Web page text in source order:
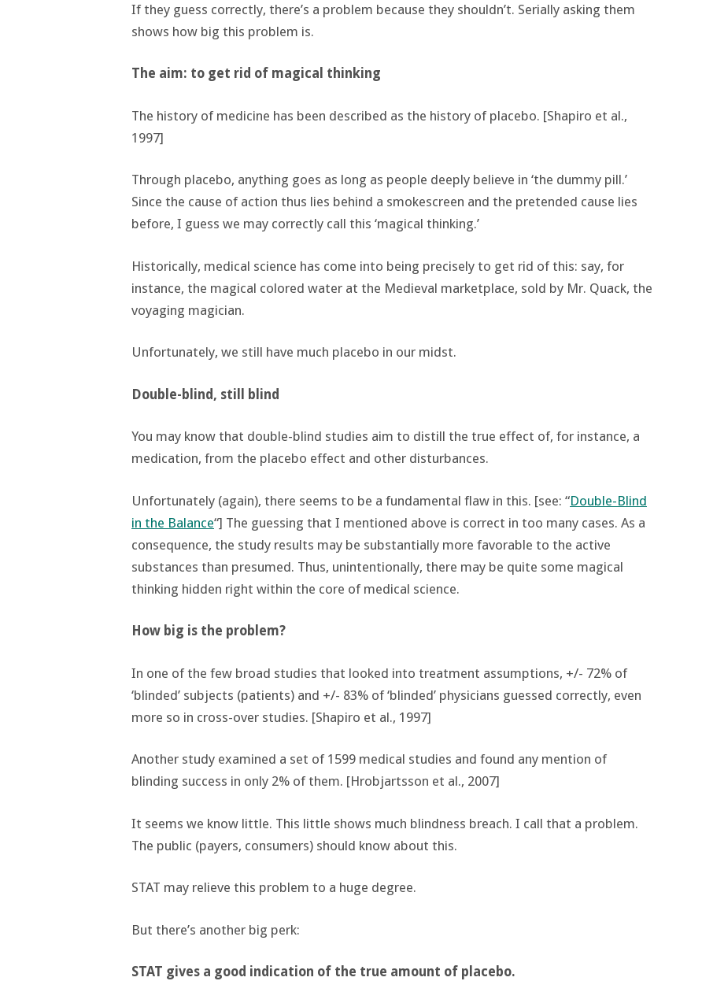
If they guess correctly, there’s a problem because they shouldn’t. Serially asking them
shows how big this problem is.
The aim: to get rid of magical thinking
The history of medicine has been described as the history of placebo. [Shapiro et al.,
1997]
Through placebo, anything goes as long as people deeply believe in ‘the dummy pill.’
Since the cause of action thus lies behind a smokescreen and the pretended cause lies
before, I guess we may correctly call this ‘magical thinking.’
Historically, medical science has come into being precisely to get rid of this: say, for
instance, the magical colored water at the Medieval marketplace, sold by Mr. Quack, the
voyaging magician.
Unfortunately, we still have much placebo in our midst.
Double-blind, still blind
You may know that double-blind studies aim to distill the true effect of, for instance, a
medication, from the placebo effect and other disturbances.
Unfortunately (again), there seems to be a fundamental flaw in this. [see: “Double-Blind
in the Balance“] The guessing that I mentioned above is correct in too many cases. As a
consequence, the study results may be substantially more favorable to the active
substances than presumed. Thus, unintentionally, there may be quite some magical
thinking hidden right within the core of medical science.
How big is the problem?
In one of the few broad studies that looked into treatment assumptions, +/- 72% of
‘blinded’ subjects (patients) and +/- 83% of ‘blinded’ physicians guessed correctly, even
more so in cross-over studies. [Shapiro et al., 1997]
Another study examined a set of 1599 medical studies and found any mention of
blinding success in only 2% of them. [Hrobjartsson et al., 2007]
It seems we know little. This little shows much blindness breach. I call that a problem.
The public (payers, consumers) should know about this.
STAT may relieve this problem to a huge degree.
But there’s another big perk:
STAT gives a good indication of the true amount of placebo.